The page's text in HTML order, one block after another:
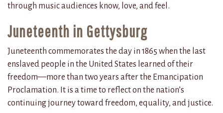
through music audiences know, love, and feel.
Juneteenth in Gettysburg
Juneteenth commemorates the day in 1865 when the last
enslaved people in the United States learned of their
freedom—more than two years after the Emancipation
Proclamation. It is a time to reflect on the nation’s
continuing journey toward freedom, equality, and justice.